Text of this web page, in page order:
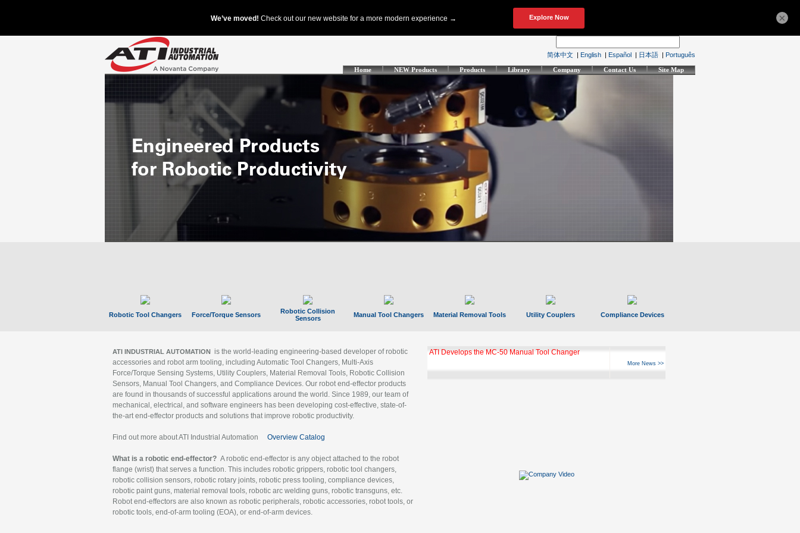
简体中文 | English | Español | 日本語 | Português
Home NEW Products Products Library Company Contact Us Site Map
Robotic Tool Changers Force/Torque Sensors
Robotic Collision
Sensors
Manual Tool Changers Material Removal Tools Utility Couplers Compliance Devices
ATI INDUSTRIAL AUTOMATION is the world-leading engineering-based developer of robotic
accessories and robot arm tooling, including Automatic Tool Changers, Multi-Axis
Force/Torque Sensing Systems, Utility Couplers, Material Removal Tools, Robotic Collision
Sensors, Manual Tool Changers, and Compliance Devices. Our robot end-effector products
are found in thousands of successful applications around the world. Since 1989, our team of
mechanical, electrical, and software engineers has been developing cost-effective, state-of-
the-art end-effector products and solutions that improve robotic productivity.
Find out more about ATI Industrial Automation Overview Catalog
What is a robotic end-effector? A robotic end-effector is any object attached to the robot
flange (wrist) that serves a function. This includes robotic grippers, robotic tool changers,
robotic collision sensors, robotic rotary joints, robotic press tooling, compliance devices,
robotic paint guns, material removal tools, robotic arc welding guns, robotic transguns, etc.
Robot end-effectors are also known as robotic peripherals, robotic accessories, robot tools, or
robotic tools, end-of-arm tooling (EOA), or end-of-arm devices.
ATI Develops the MC-50 Manual Tool Changer
More News >>
×